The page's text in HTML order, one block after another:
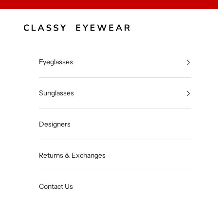
Classy Eyewear
Eyeglasses
Sunglasses
Designers
Returns & Exchanges
Contact Us